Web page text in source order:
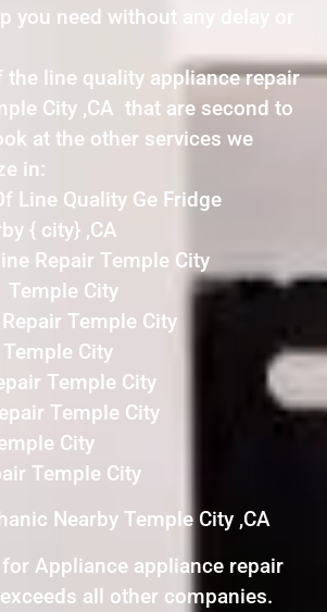
you need without any delay or
the line quality appliance repair
City ,CA that are second to
at the other services we
in:
Line Quality Ge Fridge
{ city} ,CA
Repair Temple City
Temple City
Temple City
City
Temple City
Temple City
City
Temple City
Nearby Temple City ,CA
Appliance appliance repair
all other companies.